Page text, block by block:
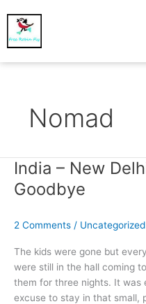
Nomad
India – New
Goodbye
2 Comments / Uncategorized
The kids were gone but
were still in the hall coming
them for three nights. It was
excuse to stay in that small,
India
New
with
&
Goodbye